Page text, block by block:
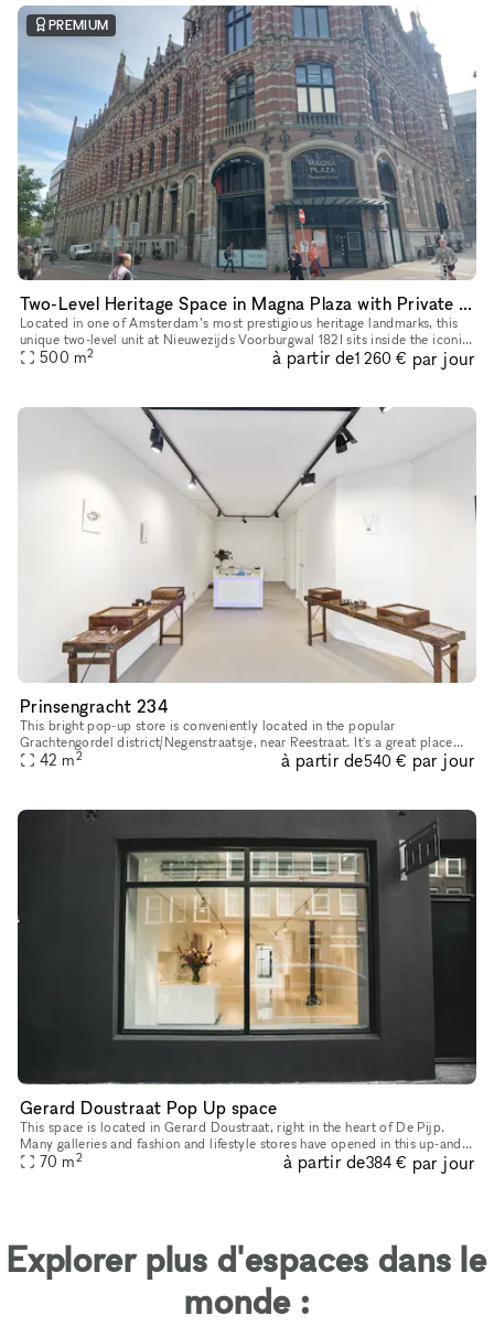
PREMIUM
Two-Level Heritage Space in Magna Plaza with Private Entrance
Located in one of Amsterdam’s most prestigious heritage landmarks, this
unique two-level unit at Nieuwezijds Voorburgwal 182I sits inside the iconic
Magna Plaza Shopping Center — offering its own pri
500 m2 à partir de1 260 € par jour
Prinsengracht 234
This bright pop-up store is conveniently located in the popular
Grachtengordel district/Negenstraatsje, near Reestraat. It's a great place
for pop-up shops or art exhibitions. With its sleek and inv
42 m2 à partir de540 € par jour
Gerard Doustraat Pop Up space
This space is located in Gerard Doustraat, right in the heart of De Pijp.
Many galleries and fashion and lifestyle stores have opened in this up-and-
coming neighborhood in recent years. This space is
70 m2 à partir de384 € par jour
Explorer plus d'espaces dans le
monde :